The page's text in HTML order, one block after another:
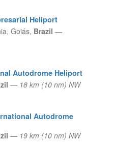
Heliport
Goiás, Brazil —
Autodrome Heliport
— 18 km (10 nm) NW
Autodrome
— 19 km (10 nm) NW